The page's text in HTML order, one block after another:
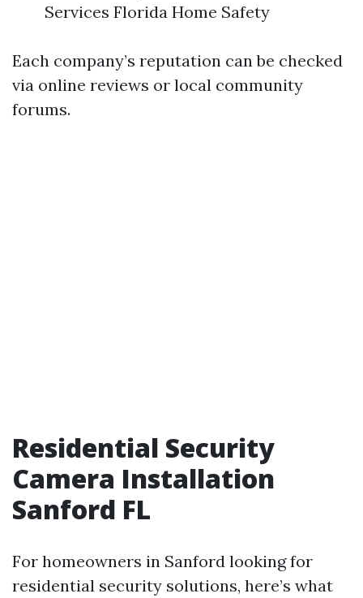
Services Florida Home Safety
Each company’s reputation can be checked
via online reviews or local community
forums.
Residential Security
Camera Installation
Sanford FL
For homeowners in Sanford looking for
residential security solutions, here’s what